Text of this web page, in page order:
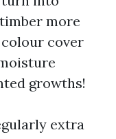
more
cover
growths!
extra